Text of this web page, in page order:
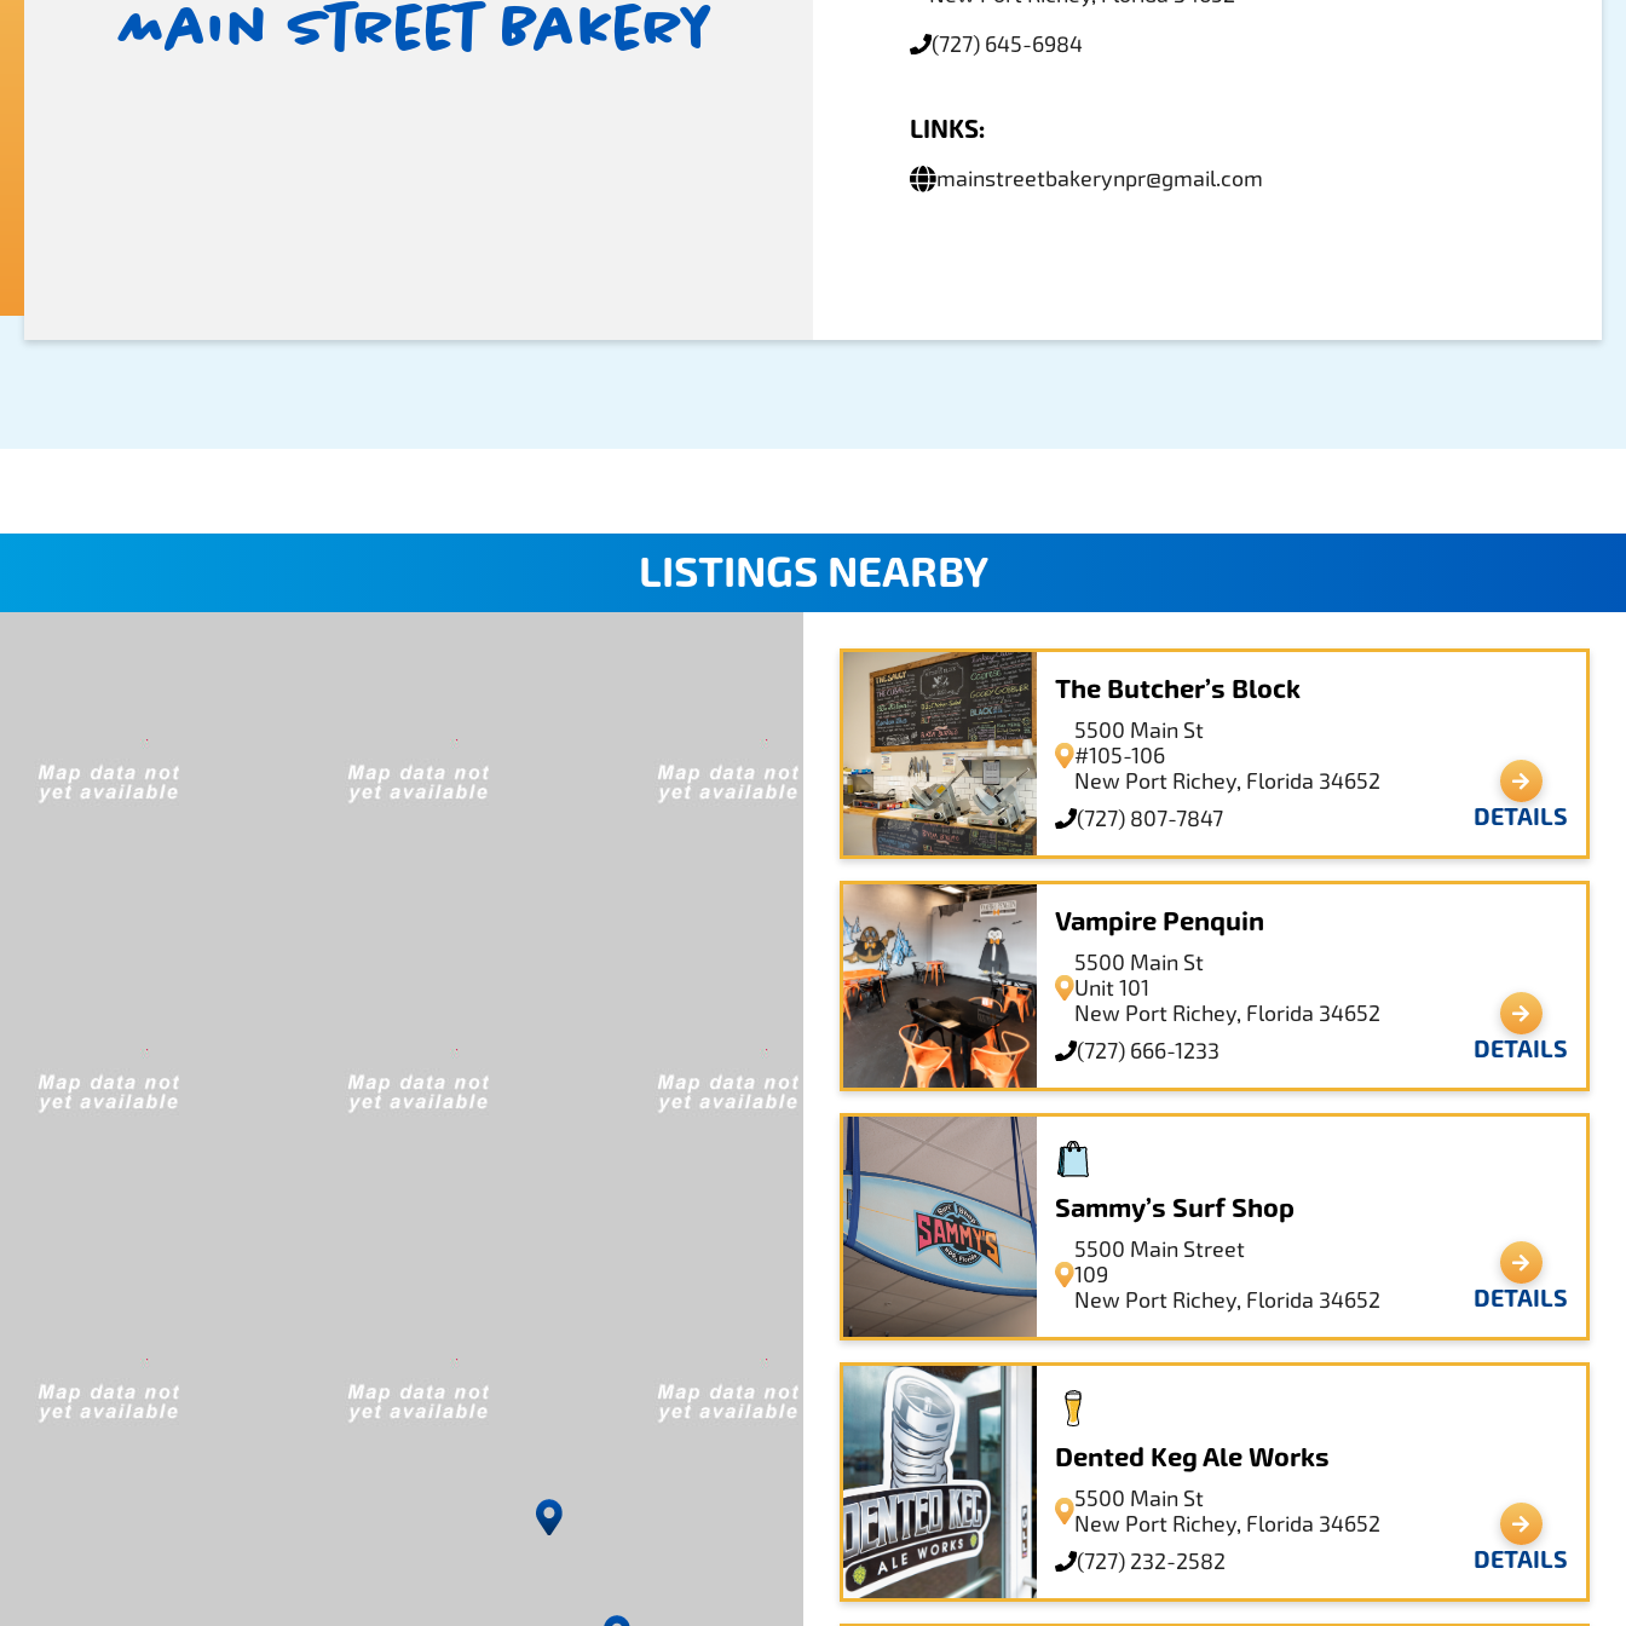
Main Street Bakery
(727) 645-6984
LINKS:
mainstreetbakerynpr@gmail.com
LISTINGS NEARBY
The Butcher’s Block
5500 Main St
#105-106
New Port Richey, Florida 34652
(727) 807-7847
DETAILS
Vampire Penquin
5500 Main St
Unit 101
New Port Richey, Florida 34652
(727) 666-1233
DETAILS
Sammy’s Surf Shop
5500 Main Street
109
New Port Richey, Florida 34652
DETAILS
Dented Keg Ale Works
5500 Main St
New Port Richey, Florida 34652
(727) 232-2582
DETAILS